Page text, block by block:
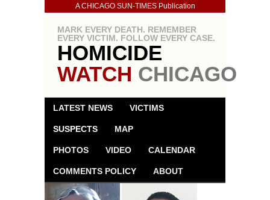
A CHICAGO SUN-TIMES Publication
MARK EVERY DEATH. REMEMBER
EVERY VICTIM. FOLLOW EVERY CASE.
HOMICIDE
WATCH CHICAGO
LATEST NEWS VICTIMS
SUSPECTS MAP
PHOTOS VIDEO CALENDAR
COMMENTS POLICY ABOUT